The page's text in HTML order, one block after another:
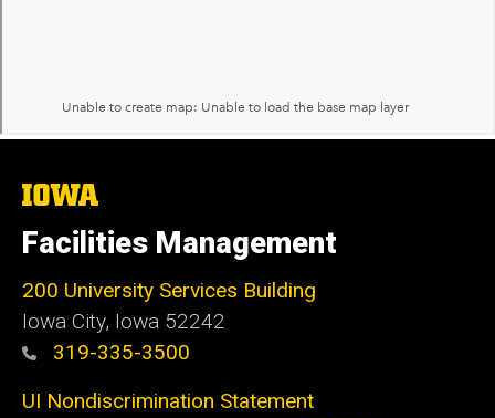
The
of
Iowa
Facilities Management
200 University Services Building
Iowa City, Iowa 52242
319-335-3500
UI Nondiscrimination Statement